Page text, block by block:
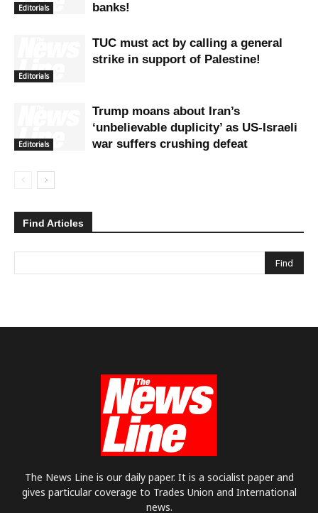
Editorials
banks!
Editorials
TUC must act by calling a general
strike in support of Palestine!
Editorials
Trump moans about Iran’s
‘unbelievable duplicity’ as US-Israeli
war suffers crushing defeat
Find Articles
The News Line is our daily paper. It is a socialist paper and
gives particular coverage to Trades Union and International
news.